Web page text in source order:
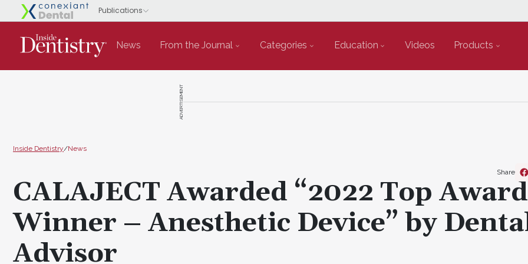
News From the Journal Categories Education Videos Products
ADVERTISEMENT
Inside Dentistry/News
CALAJECT Awarded “2022 Top Award
Winner – Anesthetic Device” by
Advisor
Share